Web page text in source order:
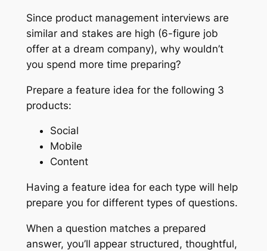
Since product management interviews are
similar and stakes are high (6-figure job
offer at a dream company), why wouldn’t
you spend more time preparing?
Prepare a feature idea for the following 3
products:
Social
Mobile
Content
Having a feature idea for each type will help
prepare you for different types of questions.
When a question matches a prepared
answer, you’ll appear structured, thoughtful,